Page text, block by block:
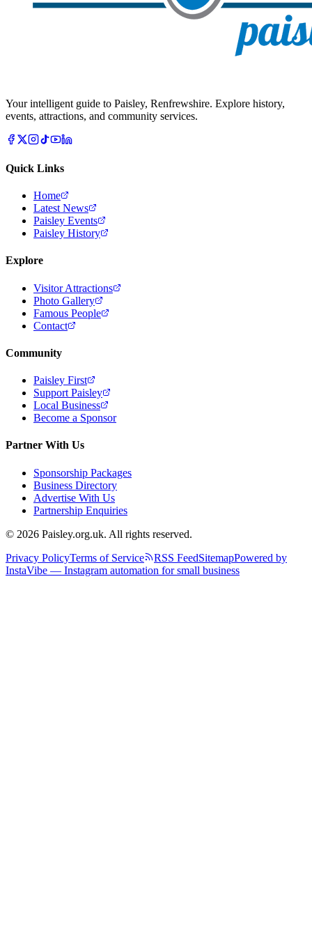
Your intelligent guide to Paisley, Renfrewshire. Explore history,
events, attractions, and community services.
Quick Links
Home
Latest News
Paisley Events
Paisley History
Explore
Visitor Attractions
Photo Gallery
Famous People
Contact
Community
Paisley First
Support Paisley
Local Business
Become a Sponsor
Partner With Us
Sponsorship Packages
Business Directory
Advertise With Us
Partnership Enquiries
© 2026 Paisley.org.uk. All rights reserved.
Privacy PolicyTerms of Service RSS FeedSitemapPowered by
InstaVibe — Instagram automation for small business